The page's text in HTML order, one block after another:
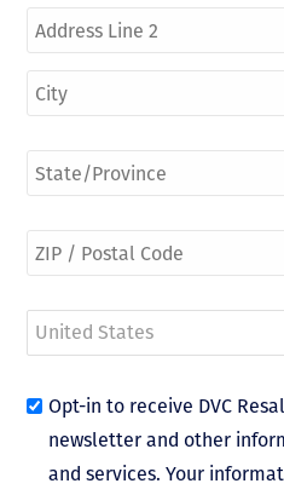
Opt-in to receive DVC
newsletter and other
and services. Your